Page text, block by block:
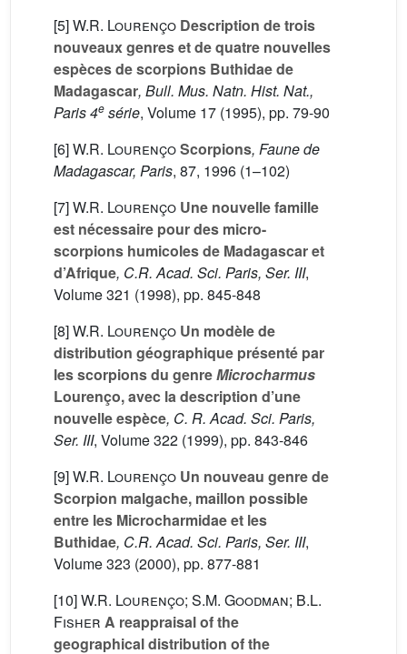
[5]W.R. Lourenço Description de trois
nouveaux genres et de quatre nouvelles
espèces de scorpions Buthidae de
Madagascar, Bull. Mus. Natn. Hist. Nat.,
Paris 4e série, Volume 17 (1995), pp. 79-90
[6]W.R. LourençoScorpions, Faune de
Madagascar, Paris, 87, 1996 (1–102)
[7]W.R. Lourenço Une nouvelle famille
est nécessaire pour des micro-
scorpions humicoles de Madagascar et
d’Afrique, C.R. Acad. Sci. Paris, Ser. III,
Volume 321 (1998), pp. 845-848
[8]W.R. Lourenço Un modèle de
distribution géographique présenté par
les scorpions du genreMicrocharmus
Lourenço, avec la description d’une
nouvelle espèce, C. R. Acad. Sci. Paris,
Ser. III, Volume 322 (1999), pp. 843-846
[9]W.R. Lourenço Un nouveau genre de
Scorpion malgache, maillon possible
entre les Microcharmidae et les
Buthidae, C.R. Acad. Sci. Paris, Ser. III,
Volume 323 (2000), pp. 877-881
[10]W.R. Lourenço; S.M. Goodman; B.L.
Fisher A reappraisal of the
geographical distribution of the